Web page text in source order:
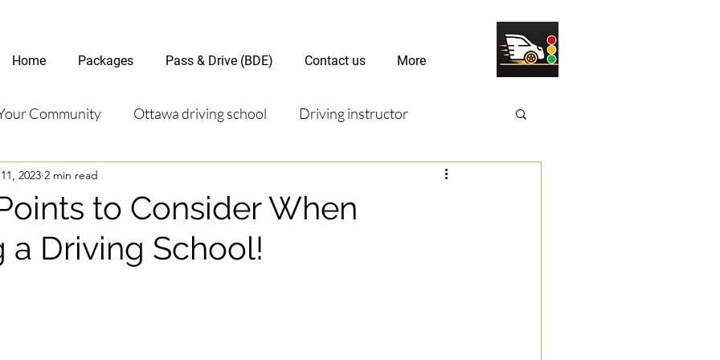
Home Packages Pass & Drive (BDE) Contact us More
Community Ottawa driving school Driving instructor
test Road Test Package
License Guide Ottawa Driving Insights
to Consider When
a Driving School!
2023 2 min read